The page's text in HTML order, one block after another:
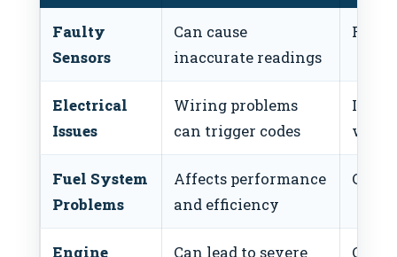
Faulty
Sensors
Can cause
inaccurate readings
Electrical
Issues
Wiring problems
can trigger codes
Fuel System
Problems
Affects performance
and efficiency
Engine
Can lead to severe